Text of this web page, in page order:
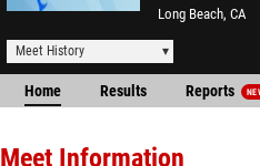
Long Beach, CA
Meet History
Home Results Reports
Meet Information